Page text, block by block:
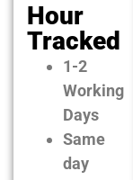
Hour
Tracked
1-2
Working
Days
Same
day